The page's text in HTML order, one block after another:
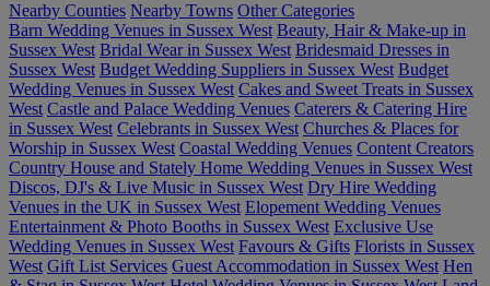
Nearby Counties Nearby Towns Other Categories
Barn Wedding Venues in Sussex West Beauty, Hair & Make-up in
Sussex West Bridal Wear in Sussex West Bridesmaid Dresses in
Sussex West Budget Wedding Suppliers in Sussex West Budget
Wedding Venues in Sussex West Cakes and Sweet Treats in Sussex
West Castle and Palace Wedding Venues Caterers & Catering Hire
in Sussex West Celebrants in Sussex West Churches & Places for
Worship in Sussex West Coastal Wedding Venues Content Creators
Country House and Stately Home Wedding Venues in Sussex West
Discos, DJ's & Live Music in Sussex West Dry Hire Wedding
Venues in the UK in Sussex West Elopement Wedding Venues
Entertainment & Photo Booths in Sussex West Exclusive Use
Wedding Venues in Sussex West Favours & Gifts Florists in Sussex
West Gift List Services Guest Accommodation in Sussex West Hen